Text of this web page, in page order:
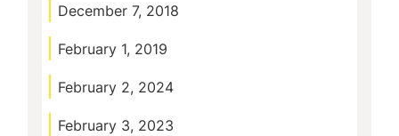
December 7, 2018
February 1, 2019
February 2, 2024
February 3, 2023